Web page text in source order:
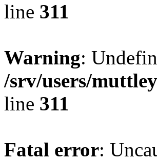
line 311
Warning:
/srv/users/
line 311
Fatal error: